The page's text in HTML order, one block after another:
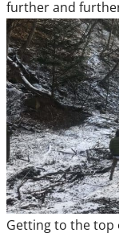
further and
Getting to the top